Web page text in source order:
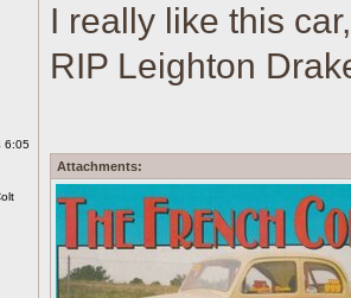
6:05
I really like this
RIP Leighton
Attachments: